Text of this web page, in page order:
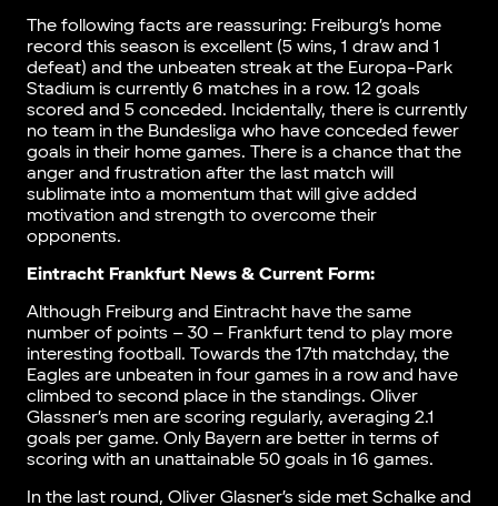
The following facts are reassuring: Freiburg’s home
record this season is excellent (5 wins, 1 draw and 1
defeat) and the unbeaten streak at the Europa-Park
Stadium is currently 6 matches in a row. 12 goals
scored and 5 conceded. Incidentally, there is currently
no team in the Bundesliga who have conceded fewer
goals in their home games. There is a chance that the
anger and frustration after the last match will
sublimate into a momentum that will give added
motivation and strength to overcome their
opponents.
Eintracht Frankfurt News & Current Form:
Although Freiburg and Eintracht have the same
number of points – 30 – Frankfurt tend to play more
interesting football. Towards the 17th matchday, the
Eagles are unbeaten in four games in a row and have
climbed to second place in the standings. Oliver
Glassner’s men are scoring regularly, averaging 2.1
goals per game. Only Bayern are better in terms of
scoring with an unattainable 50 goals in 16 games.
In the last round, Oliver Glasner’s side met Schalke and